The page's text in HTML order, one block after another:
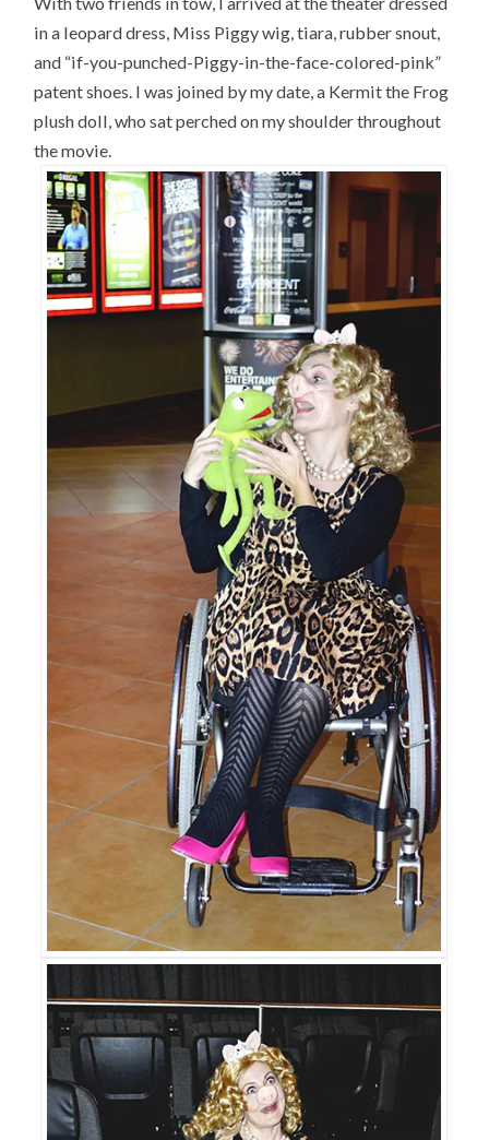
in a leopard dress, Miss Piggy wig, tiara, rubber snout,
and “if-you-punched-Piggy-in-the-face-colored-pink”
patent shoes. I was joined by my date, a Kermit the Frog
plush doll, who sat perched on my shoulder throughout
the movie.